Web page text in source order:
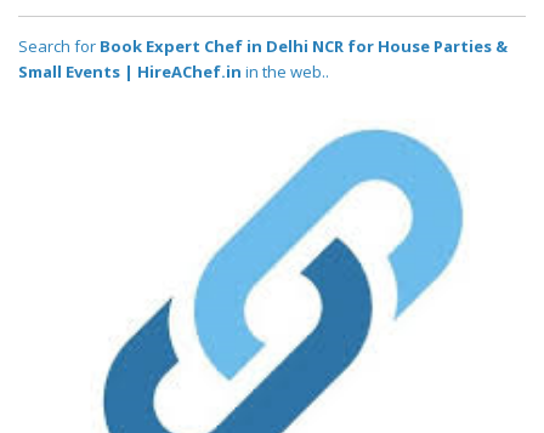
Search for Book Expert Chef in Delhi NCR for House Parties &
Small Events | HireAChef.in in the web..